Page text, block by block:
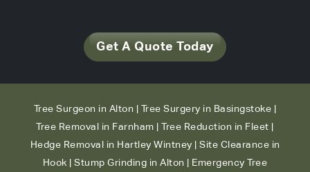
Get A Quote Today
Tree Surgeon in Alton Tree Surgery in Basingstoke
Tree Removal in Farnham |Tree Reduction in Fleet
Hedge Removal in Hartley Wintney
Site Clearance in
Hook |Stump Grinding in Alton Emergency Tree